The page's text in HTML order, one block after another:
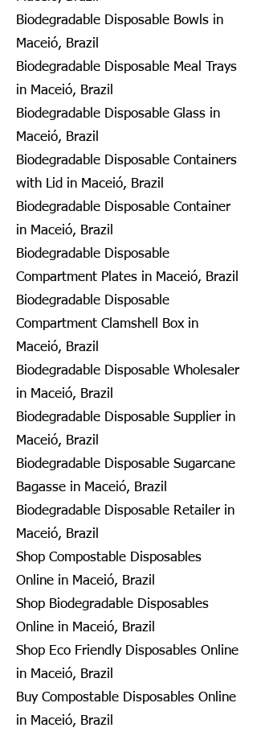
Biodegradable Disposable Bowls in
Maceió, Brazil
Biodegradable Disposable Meal Trays
in Maceió, Brazil
Biodegradable Disposable Glass in
Maceió, Brazil
Biodegradable Disposable Containers
with Lid in Maceió, Brazil
Biodegradable Disposable Container
in Maceió, Brazil
Biodegradable Disposable
Compartment Plates in Maceió, Brazil
Biodegradable Disposable
Compartment Clamshell Box in
Maceió, Brazil
Biodegradable Disposable Wholesaler
in Maceió, Brazil
Biodegradable Disposable Supplier in
Maceió, Brazil
Biodegradable Disposable Sugarcane
Bagasse in Maceió, Brazil
Biodegradable Disposable Retailer in
Maceió, Brazil
Shop Compostable Disposables
Online in Maceió, Brazil
Shop Biodegradable Disposables
Online in Maceió, Brazil
Shop Eco Friendly Disposables Online
in Maceió, Brazil
Buy Compostable Disposables Online
in Maceió, Brazil